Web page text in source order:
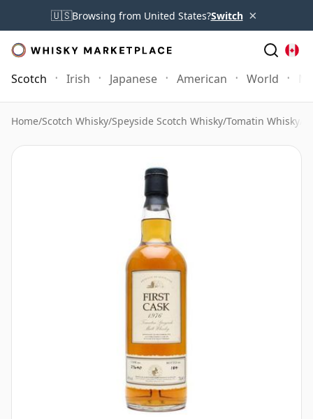
🇺🇸Browsing from United States?Switch ×
Scotch Irish Japanese American World
Home/Scotch Whisky/Speyside Scotch Whisky/Tomatin Whisky